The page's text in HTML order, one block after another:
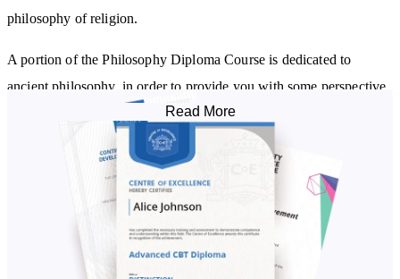
philosophy of religion.
A portion of the Philosophy Diploma Course is dedicated to
ancient philosophy, in order to provide you with some perspective
on what we know today. You’ll look at commonly and lesser-
studied philosophies, as you learn about Ancient Egyptian, Greek,
African, Middle Eastern, Jewish, Persian, Chinese,
With ancient philosophy understood, the course then takes you
through modern philosophy. You’ll look at schools of thought
Read More